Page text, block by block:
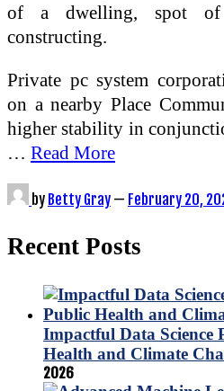
of a dwelling, spot
constructing.
Private pc system
on a nearby Place
higher stability in
… Read More
by Betty Gray — February 20,
Recent Posts
Impactful Data Science
Health and Climate
2026